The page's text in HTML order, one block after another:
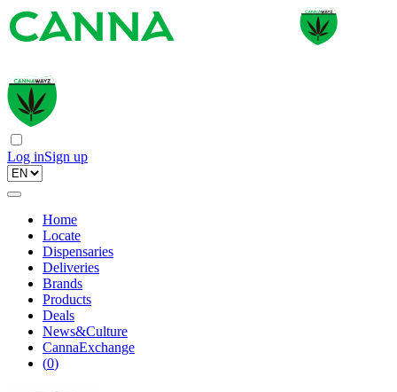
Log inSign up
Home
Locate
Dispensaries
Deliveries
Brands
Products
Deals
News&Culture
CannaExchange
(0)